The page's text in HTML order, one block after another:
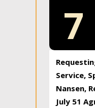
7
Service,
Nansen,
July 51